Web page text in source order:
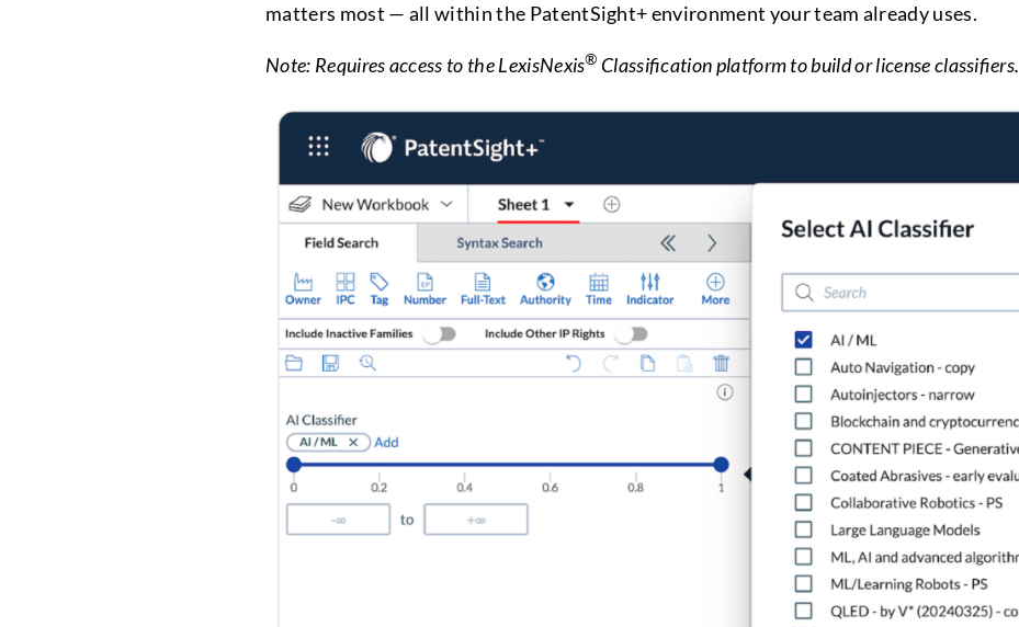
matters most — all within the PatentSight+ environment your team already uses.
Note: Requires access to the LexisNexis® Classification platform to build or license classifiers.